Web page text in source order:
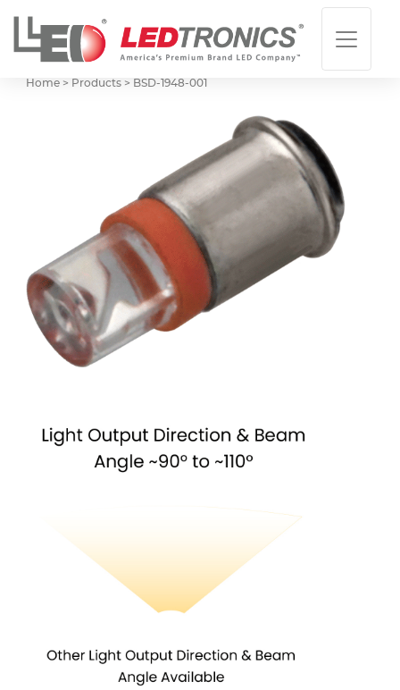
Home > Products > BSD-1948-001